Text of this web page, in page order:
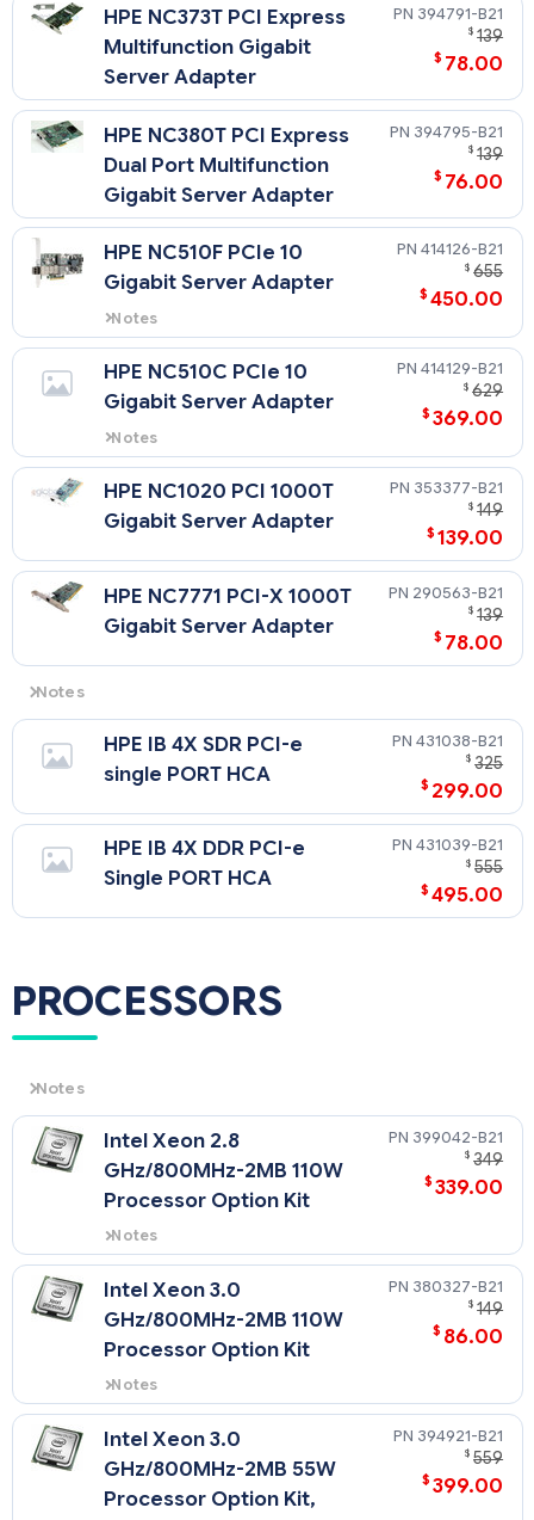
HPE NC373T PCI Express
Multifunction Gigabit
Server Adapter
394791-B21
$ 139
$ 78.00
HPE NC380T PCI Express
Dual Port Multifunction
Gigabit Server Adapter
394795-B21
$ 139
$ 76.00
HPE NC510F PCIe 10
Gigabit Server Adapter
Notes
A minimum of 1 gigabyte (1 GB) of
server memory is required per
each NC510F adapter.
414126-B21
$ 655
$ 450.00
HPE NC510C PCIe 10
Gigabit Server Adapter
Notes
A minimum of 1 gigabyte (1 GB) of
server memory is required per
each NC510C adapter.
414129-B21
$ 629
$ 369.00
HPE NC1020 PCI 1000T
Gigabit Server Adapter
353377-B21
$ 149
$ 139.00
HPE NC7771 PCI-X 1000T
Gigabit Server Adapter
290563-B21
$ 139
$ 78.00
Notes
Any NIC (except the NC1020) on the option list can be used
for redundancy with the embedded NC7782 Dual Port
Network Controller. When teaming with other NICs or with
the embedded NIC, the lack of Jumbo Frames and LSO
features on the NC1020 will caus
HPE IB 4X SDR PCI-e
single PORT HCA
431038-B21
$ 325
$ 299.00
HPE IB 4X DDR PCI-e
Single PORT HCA
431039-B21
$ 555
$ 495.00
PROCESSORS
Notes
NOTE: HPE server processor pricing is volatile and
availability is unpredictable. Please select any CPU kit
below and click Request Quote and submit the form
NOTE: All CPU Kits come complete with heatsink,
fan(s), etc
Intel Xeon 2.8
GHz/800MHz-2MB 110W
Processor Option Kit
Notes
This processor option kit (PN
399042-B21) supports the HPE
ProLiant DL360 G4p only.
399042-B21
$ 349
$ 339.00
Intel Xeon 3.0
GHz/800MHz-2MB 110W
Processor Option Kit
Notes
This processor option kit (PN
380327-B21) supports the HPE
ProLiant DL360 G4p only.
380327-B21
$ 149
$ 86.00
Intel Xeon 3.0
GHz/800MHz-2MB 55W
Processor Option Kit,
394921-B21
$ 559
$ 399.00